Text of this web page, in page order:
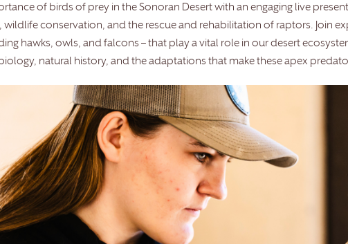
of birds of prey in the Sonoran Desert with an engaging live
wildlife conservation, and the rescue and rehabilitation of raptors. Join
hawks, owls, and falcons – that play a vital role in our desert
natural history, and the adaptations that make these apex